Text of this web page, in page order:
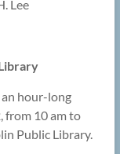
Lee
hour-long
from 10 am to
Public Library.